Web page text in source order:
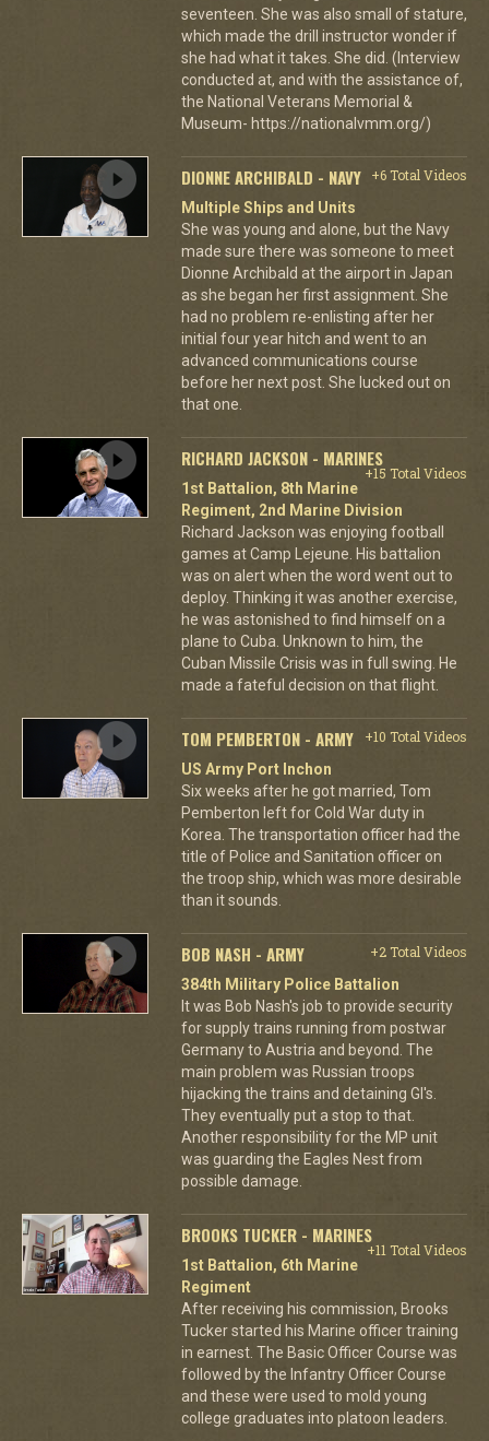
seventeen. She was also small of stature,
which made the drill instructor wonder if
she had what it takes. She did. (Interview
conducted at, and with the assistance of,
the National Veterans Memorial &
Museum- https://nationalvmm.org/)
DIONNE ARCHIBALD - NAVY
+6 Total Videos
Multiple Ships and Units
She was young and alone, but the Navy
made sure there was someone to meet
Dionne Archibald at the airport in Japan
as she began her first assignment. She
had no problem re-enlisting after her
initial four year hitch and went to an
advanced communications course
before her next post. She lucked out on
that one.
RICHARD JACKSON - MARINES
+15 Total Videos
1st Battalion, 8th Marine
Regiment, 2nd Marine Division
Richard Jackson was enjoying football
games at Camp Lejeune. His battalion
was on alert when the word went out to
deploy. Thinking it was another exercise,
he was astonished to find himself on a
plane to Cuba. Unknown to him, the
Cuban Missile Crisis was in full swing. He
made a fateful decision on that flight.
TOM PEMBERTON - ARMY
+10 Total Videos
US Army Port Inchon
Six weeks after he got married, Tom
Pemberton left for Cold War duty in
Korea. The transportation officer had the
title of Police and Sanitation officer on
the troop ship, which was more desirable
than it sounds.
BOB NASH - ARMY
+2 Total Videos
384th Military Police Battalion
It was Bob Nash's job to provide security
for supply trains running from postwar
Germany to Austria and beyond. The
main problem was Russian troops
hijacking the trains and detaining GI's.
They eventually put a stop to that.
Another responsibility for the MP unit
was guarding the Eagles Nest from
possible damage.
BROOKS TUCKER - MARINES
+11 Total Videos
1st Battalion, 6th Marine
Regiment
After receiving his commission, Brooks
Tucker started his Marine officer training
in earnest. The Basic Officer Course was
followed by the Infantry Officer Course
and these were used to mold young
college graduates into platoon leaders.